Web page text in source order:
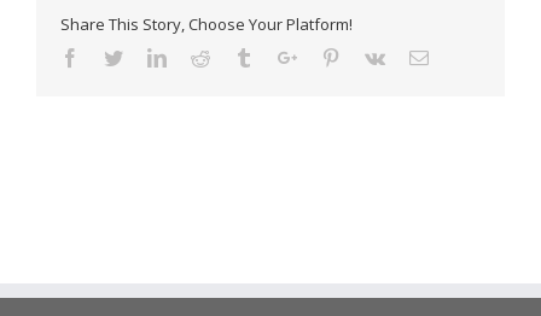
Share This Story, Choose Your Platform!
Facebook
TwitterLinkedinReddit TumblrGoogle+Pinterest
Vk Email